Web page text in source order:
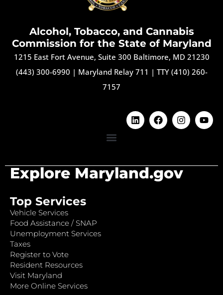
Alcohol, Tobacco, and Cannabis
Commission for the State of Maryland
1215 East Fort Avenue, Suite 300 Baltimore, MD 21230
(443) 300-6990 | Maryland Relay 711 | TTY (410) 260-
7157
Explore Maryland.gov
Top Services
Vehicle Services
Food Assistance / SNAP
Unemployment Services
Taxes
Register to Vote
Resident Resources
Visit Maryland
More Online Services